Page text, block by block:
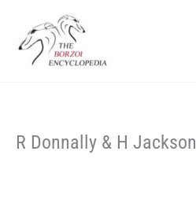
content
R Donnally & H Jackson